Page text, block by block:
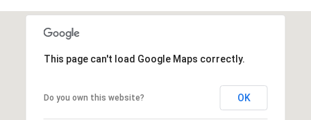
This page can't load Google Maps correctly.
Do you own this website? OK